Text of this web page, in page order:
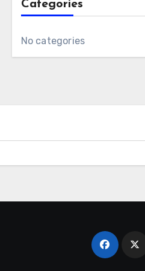
Categories
No categories